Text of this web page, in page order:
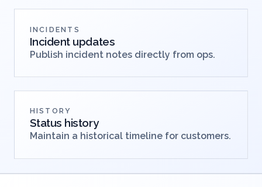
INCIDENTS
Incident updates
Publish incident notes directly from ops.
HISTORY
Status history
Maintain a historical timeline for customers.